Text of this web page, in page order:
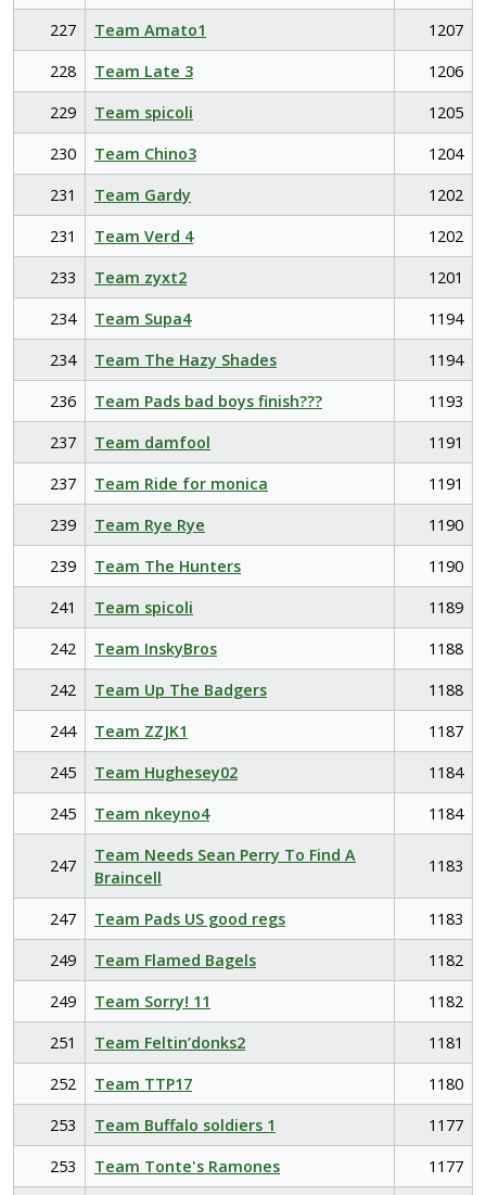
227
Team Amato1
1207
228
Team Late 3
1206
229
Team spicoli
1205
230
Team Chino3
1204
231
Team Gardy
1202
231
Team Verd 4
1202
233
Team zyxt2
1201
234
Team Supa4
1194
234
Team The Hazy Shades
1194
236
Team Pads bad boys finish???
1193
237
Team damfool
1191
237
Team Ride for monica
1191
239
Team Rye Rye
1190
239
Team The Hunters
1190
241
Team spicoli
1189
242
Team InskyBros
1188
242
Team Up The Badgers
1188
244
Team ZZJK1
1187
245
Team Hughesey02
1184
245
Team nkeyno4 1184
247
Team Needs Sean Perry To Find A
Braincell
1183
247 Team Pads US good regs
1183
249
Team Flamed Bagels
1182
249
Team Sorry! 11
1182
251
Team Feltin’donks2
1181
252
Team TTP17
1180
253
Team Buffalo soldiers 1
1177
253
Team Tonte's Ramones
1177